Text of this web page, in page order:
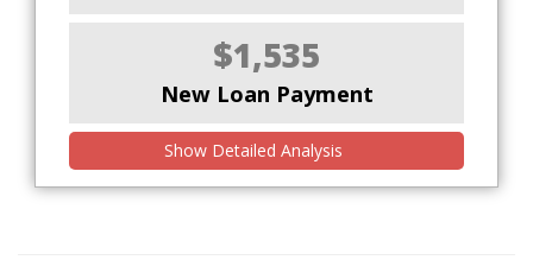
$1,535
New Loan Payment
Show Detailed Analysis